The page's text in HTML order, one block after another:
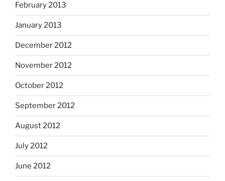
February 2013
January 2013
December 2012
November 2012
October 2012
September 2012
August 2012
July 2012
June 2012